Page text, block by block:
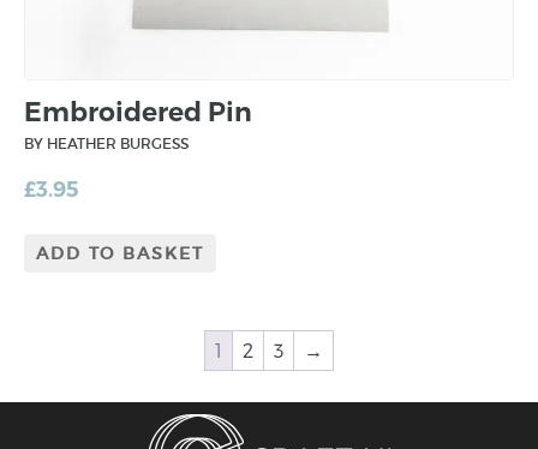
Embroidered Pin
BY HEATHER BURGESS
£3.95
ADD TO BASKET
1 2 3 →